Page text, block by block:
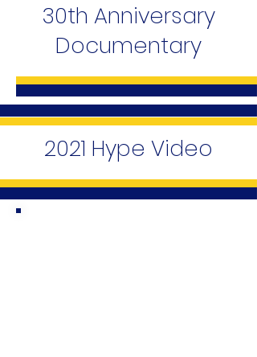
30th Anniversary
Documentary
2021 Hype Video